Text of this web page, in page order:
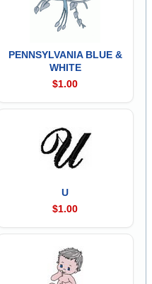
PENNSYLVANIA BLUE &
WHITE
$1.00
U
$1.00